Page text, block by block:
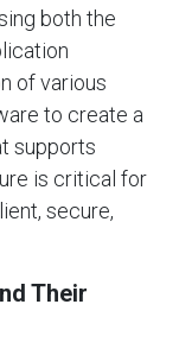
both the
of various
to create a
supports
is critical for
secure,
Their